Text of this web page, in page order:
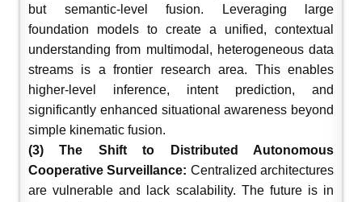
but semantic-level fusion. Leveraging large
foundation models to create a unified, contextual
understanding from multimodal, heterogeneous data
streams is a frontier research area. This enables
higher-level inference, intent prediction, and
significantly enhanced situational awareness beyond
simple kinematic fusion.
(3) The Shift to Distributed Autonomous
Cooperative Surveillance: Centralized architectures
are vulnerable and lack scalability. The future is in